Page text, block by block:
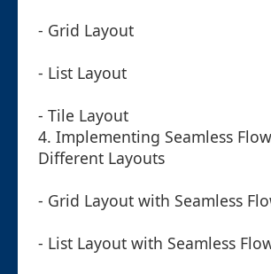
- Grid Layout
- List Layout
- Tile Layout
4. Implementing Seamless
Different Layouts
- Grid Layout with Seamless
- List Layout with Seamless